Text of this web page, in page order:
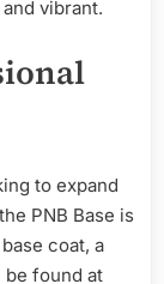
vibrant.
to expand
PNB Base is
coat, a
be found at